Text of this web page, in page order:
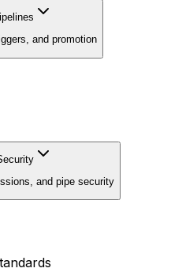
and promotion
and pipe security